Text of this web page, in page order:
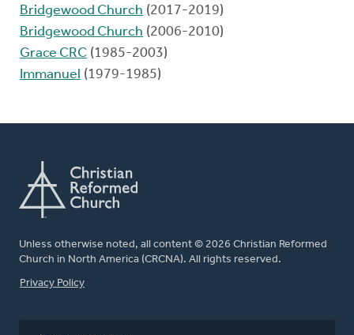
Bridgewood Church (2017-2019)
Bridgewood Church (2006-2010)
Grace CRC (1985-2003)
Immanuel (1979-1985)
Unless otherwise noted, all content © 2026 Christian Reformed
Church in North America (CRCNA). All rights reserved.
FOOTER
Privacy Policy